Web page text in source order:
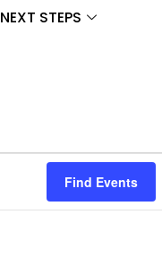
NEXT STEPS
Find Events